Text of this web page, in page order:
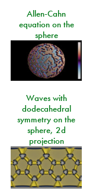
Allen-Cahn
equation on the
sphere
Waves with
dodecahedral
symmetry on the
sphere, 2d
projection